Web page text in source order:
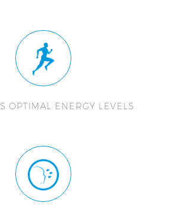
OPTIMAL ENERGY LEVELS